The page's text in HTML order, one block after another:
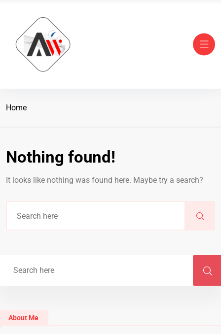
Home
Nothing found!
It looks like nothing was found here. Maybe try a search?
About Me